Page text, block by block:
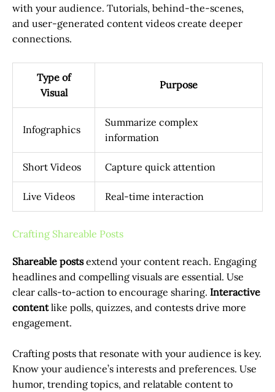
with your audience. Tutorials, behind-the-scenes,
and user-generated content videos create deeper
connections.
Type of
Visual
Purpose
Infographics
Summarize complex
information
Short Videos Capture quick attention
Live Videos Real-time interaction
Crafting Shareable Posts
Shareable postsextend your content reach. Engaging
headlines and compelling visuals are essential. Use
clear calls-to-action to encourage sharing. Interactive
contentlike polls, quizzes, and contests drive more
engagement.
Crafting posts that resonate with your audience is key.
Know your audience’s interests and preferences. Use
humor, trending topics, and relatable content to